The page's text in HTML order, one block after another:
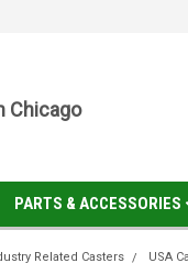
Chicago
PARTS & ACCESSORIES
Related Casters USA